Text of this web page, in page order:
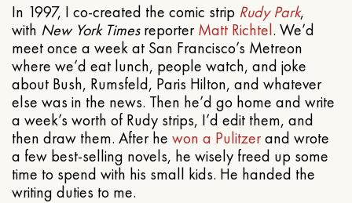
In 1997, I co-created the comic strip Rudy Park,
with New York TimesreporterMatt Richtel. We’d
meet once a week at San Francisco’s Metreon
where we’d eat lunch, people watch, and joke
about Bush, Rumsfeld, Paris Hilton, and whatever
else was in the news. Then he’d go home and write
a week’s worth of Rudy strips, I’d edit them, and
then draw them. After he won a Pulitzerand wrote
a few best-selling novels, he wisely freed up some
time to spend with his small kids. He handed the
writing duties to me.